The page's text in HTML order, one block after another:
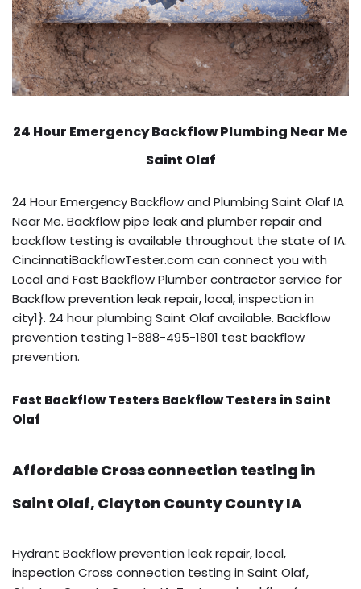
24 Hour Emergency BackflowPlumbing Near Me
Saint Olaf
24 Hour Emergency Backflow and Plumbing Saint Olaf IA
Near Me. Backflow pipe leak and plumber repair and
backflow testing is available throughout the state of IA.
CincinnatiBackflowTester.com can connect you with
Local and Fast Backflow Plumber contractor service for
Backflow prevention leak repair, local, inspection in
city1}. 24 hour plumbing Saint Olaf available. Backflow
prevention testing 1-888-495-1801 test backflow
prevention.
Fast Backflow Testers Backflow Testers in Saint
Olaf
Affordable Cross connection testing in
Saint Olaf, Clayton County County IA
Hydrant Backflow prevention leak repair, local,
inspection Cross connection testing in Saint Olaf,